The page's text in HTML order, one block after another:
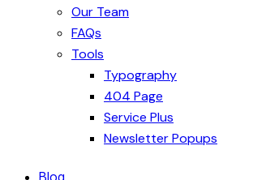
Our Team
FAQs
Tools
Typography
404 Page
Service Plus
Newsletter Popups